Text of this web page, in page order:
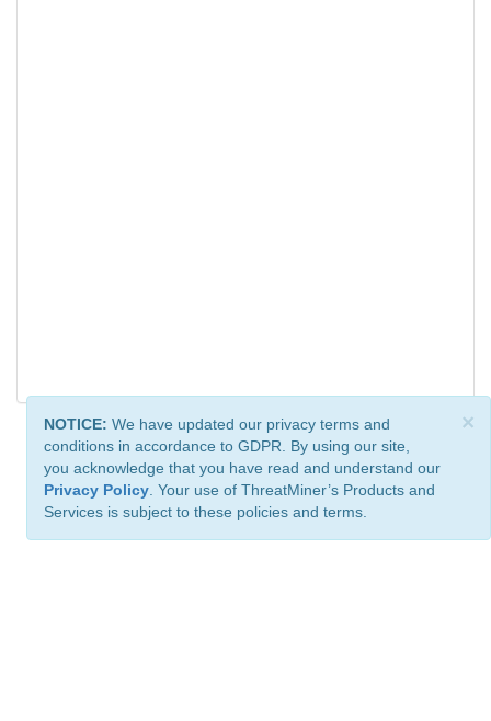
×
NOTICE: We have updated our privacy terms and
conditions in accordance to GDPR. By using our site,
you acknowledge that you have read and understand our
Privacy Policy . Your use of ThreatMiner’s Products and
Services is subject to these policies and terms.